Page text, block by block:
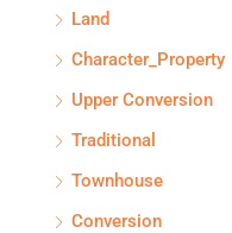
Land
Character_Property
Upper Conversion
Traditional
Townhouse
Conversion